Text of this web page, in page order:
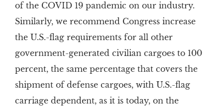
of the COVID 19 pandemic on our industry.
Similarly, we recommend Congress increase
the U.S.-flag requirements for all other
government-generated civilian cargoes to 100
percent, the same percentage that covers the
shipment of defense cargoes, with U.S.-flag
carriage dependent, as it is today, on the